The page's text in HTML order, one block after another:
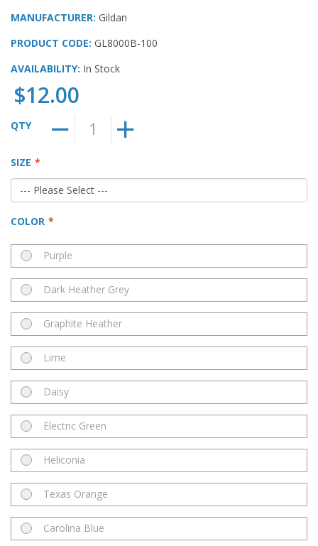
MANUFACTURER: Gildan
PRODUCT CODE: GL8000B-100
AVAILABILITY: In Stock
$12.00
QTY
SIZE
COLOR
Purple
Dark Heather Grey
Graphite Heather
Lime
Daisy
Electric Green
Heliconia
Texas Orange
Carolina Blue